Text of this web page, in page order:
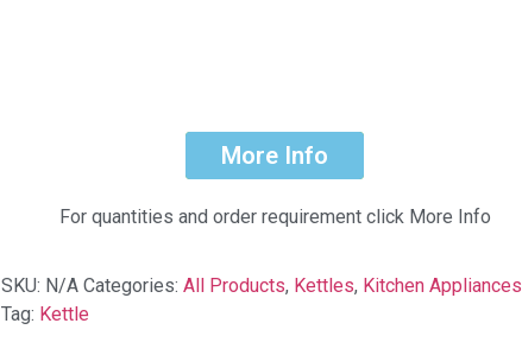
More Info
For quantities and order requirement click More Info
SKU: N/A Categories: All Products, Kettles, Kitchen Appliances
Tag: Kettle